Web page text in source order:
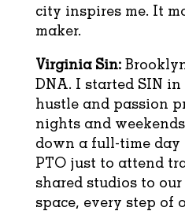
city inspires me. It
maker.
Virginia Sin:
DNA. I started SIN in
hustle and passion
nights and
down a full-time day
PTO just to attend
shared studios to
space, every step of